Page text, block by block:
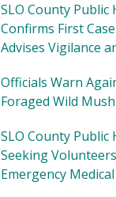
SLO County
Confirms First
Advises Vigilance
Officials Warn
Foraged Wild
SLO County
Seeking
Emergency